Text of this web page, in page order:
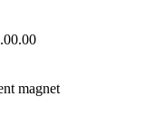
magnet